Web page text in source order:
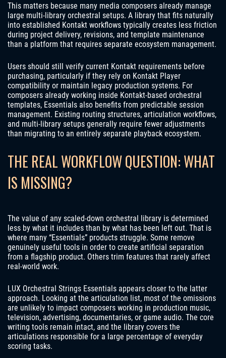
This matters because many media composers already manage
large multi-library orchestral setups. A library that fits naturally
into established Kontakt workflows typically creates less friction
during project delivery, revisions, and template maintenance
than a platform that requires separate ecosystem management.
Users should still verify current Kontakt requirements before
purchasing, particularly if they rely on Kontakt Player
compatibility or maintain legacy production systems. For
composers already working inside Kontakt-based orchestral
templates, Essentials also benefits from predictable session
management. Existing routing structures, articulation workflows,
and multi-library setups generally require fewer adjustments
than migrating to an entirely separate playback ecosystem.
THE REAL WORKFLOW QUESTION: WHAT
IS MISSING?
The value of any scaled-down orchestral library is determined
less by what it includes than by what has been left out. That is
where many “Essentials” products struggle. Some remove
genuinely useful tools in order to create artificial separation
from a flagship product. Others trim features that rarely affect
real-world work.
LUX Orchestral Strings Essentials appears closer to the latter
approach. Looking at the articulation list, most of the omissions
are unlikely to impact composers working in production music,
television, advertising, documentaries, or game audio. The core
writing tools remain intact, and the library covers the
articulations responsible for a large percentage of everyday
scoring tasks.